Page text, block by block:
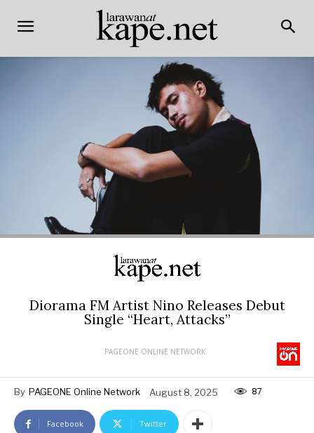
Diorama FM Artist Nino Releases Debut
Single “Heart, Attacks”
PAGEONE ONLINE NETWORK
By PAGEONE Online Network August 8, 2025 87
Facebook Twitter